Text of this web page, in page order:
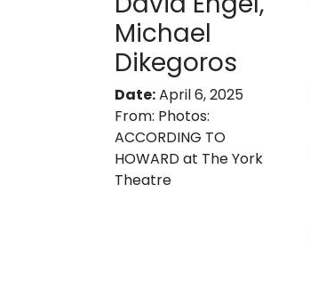
Michael
Dikegoros
Date:April 6, 2025
From: Photos:
ACCORDING TO
HOWARD at The York
Theatre